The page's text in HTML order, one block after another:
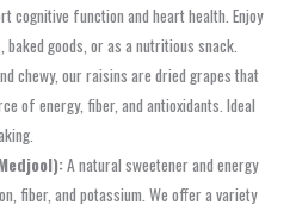
cognitive function and heart health. Enjoy
goods, or as a nutritious snack.
chewy, our raisins are dried grapes that
of energy, fiber, and antioxidants. Ideal
A natural sweetener and energy
fiber, and potassium. We offer a variety